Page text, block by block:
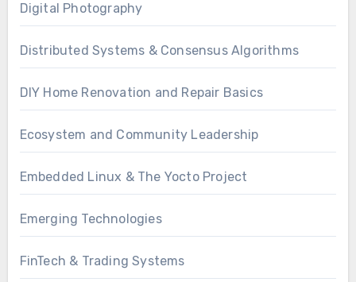
Digital Photography
Distributed Systems & Consensus Algorithms
DIY Home Renovation and Repair Basics
Ecosystem and Community Leadership
Embedded Linux & The Yocto Project
Emerging Technologies
FinTech & Trading Systems